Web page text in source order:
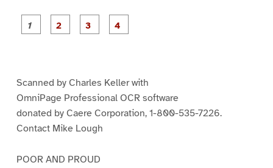
P
a
Scanned by Charles Keller with
OmniPage Professional OCR software
donated by Caere Corporation, 1-800-535-7226.
Contact Mike Lough
POOR AND PROUD